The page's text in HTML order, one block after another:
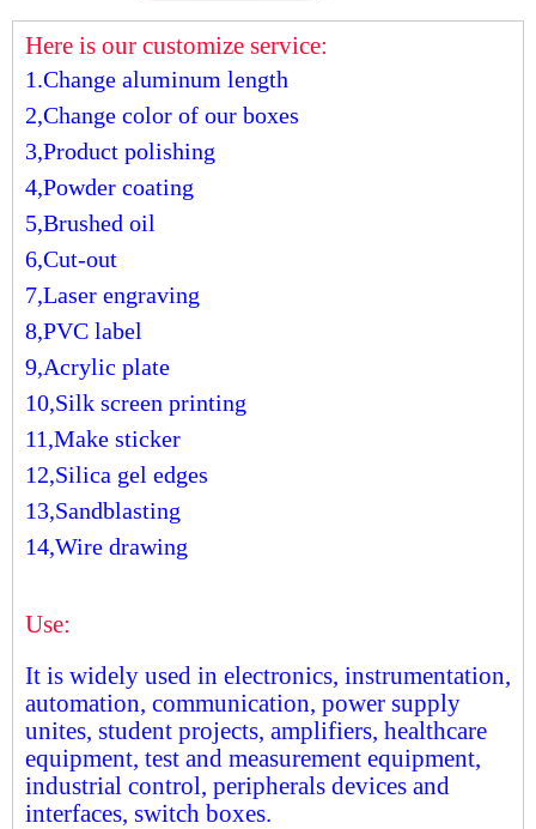
Here is our customize service:
1.Change aluminum length
2,Change color of our boxes
3,Product polishing
4,Powder coating
5,Brushed oil
6,Cut-out
7,Laser engraving
8,PVC label
9,Acrylic plate
10,Silk screen printing
11,Make sticker
12,Silica gel edges
13,Sandblasting
14,Wire drawing
Use:
It is widely used in electronics, instrumentation,
automation, communication, power supply
unites, student projects, amplifiers, healthcare
equipment, test and measurement equipment,
industrial control, peripherals devices and
interfaces, switch boxes.